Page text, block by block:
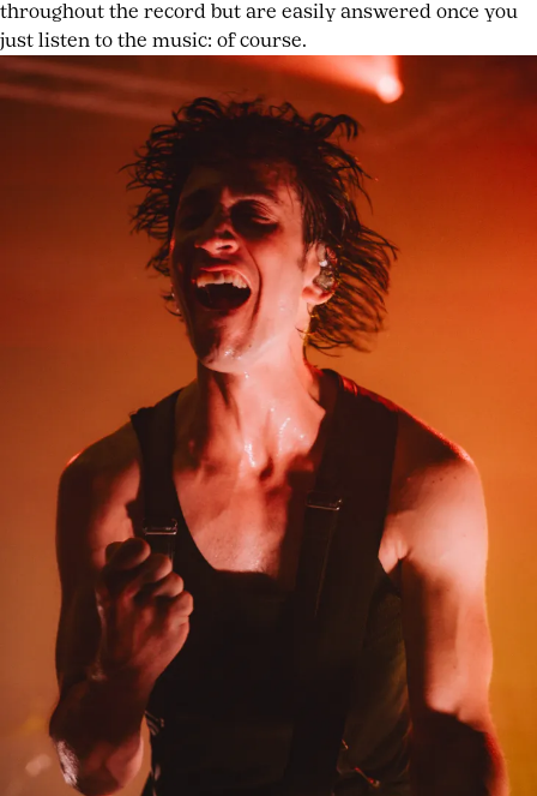
throughout the record but are easily answered once you
just listen to the music: of course.